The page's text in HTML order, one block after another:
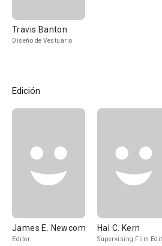
Travis Banton
Diseño de Vestuario
Edición
James E. Newcom
Editor
Hal C. Kern
Supervising Film